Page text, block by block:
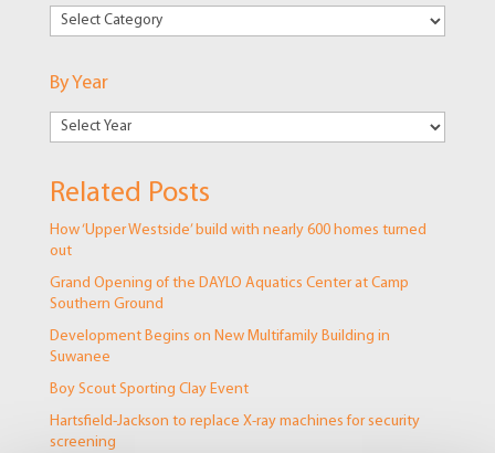
By
By Year
Related Posts
How ‘Upper Westside’ build with nearly 600 homes turned
out
Grand Opening of the DAYLO Aquatics Center at Camp
Southern Ground
Development Begins on New Multifamily Building in
Suwanee
Boy Scout Sporting Clay Event
Hartsfield-Jackson to replace X-ray machines for security
screening